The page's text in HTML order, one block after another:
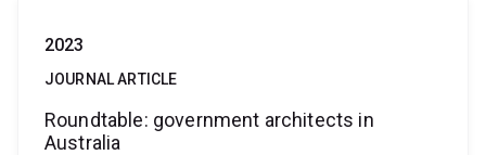
2023
JOURNAL ARTICLE
Roundtable: government architects in
Australia